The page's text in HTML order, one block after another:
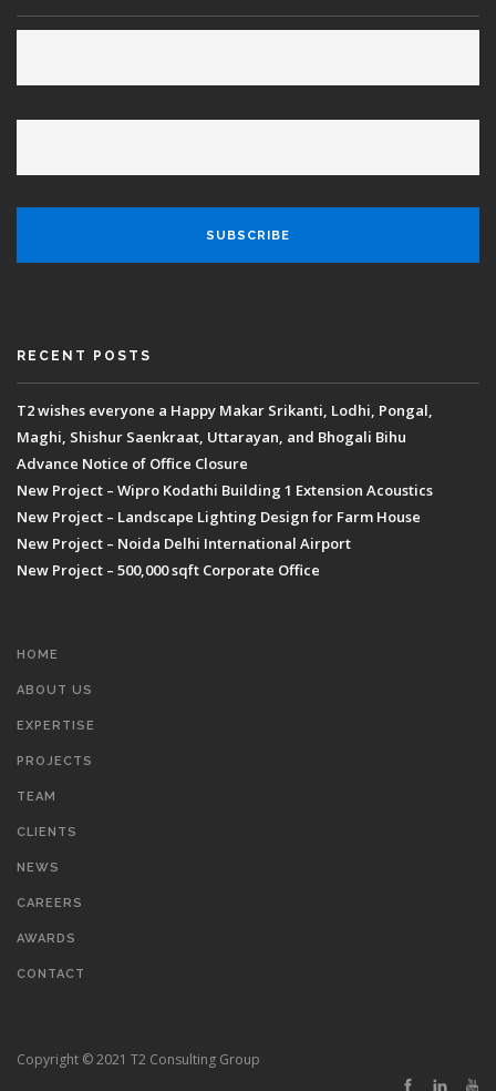
RECENT POSTS
T2 wishes everyone a Happy Makar Srikanti, Lodhi, Pongal,
Maghi, Shishur Saenkraat, Uttarayan, and Bhogali Bihu
Advance Notice of Office Closure
New Project – Wipro Kodathi Building 1 Extension Acoustics
New Project – Landscape Lighting Design for Farm House
New Project – Noida Delhi International Airport
New Project – 500,000 sqft Corporate Office
HOME
ABOUT US
EXPERTISE
PROJECTS
TEAM
CLIENTS
NEWS
CAREERS
AWARDS
CONTACT
Copyright © 2021 T2 Consulting Group